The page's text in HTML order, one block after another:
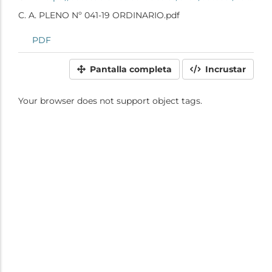
C. A. PLENO Nº 041-19 ORDINARIO.pdf
PDF
Pantalla completa Incrustar
Your browser does not support object tags.